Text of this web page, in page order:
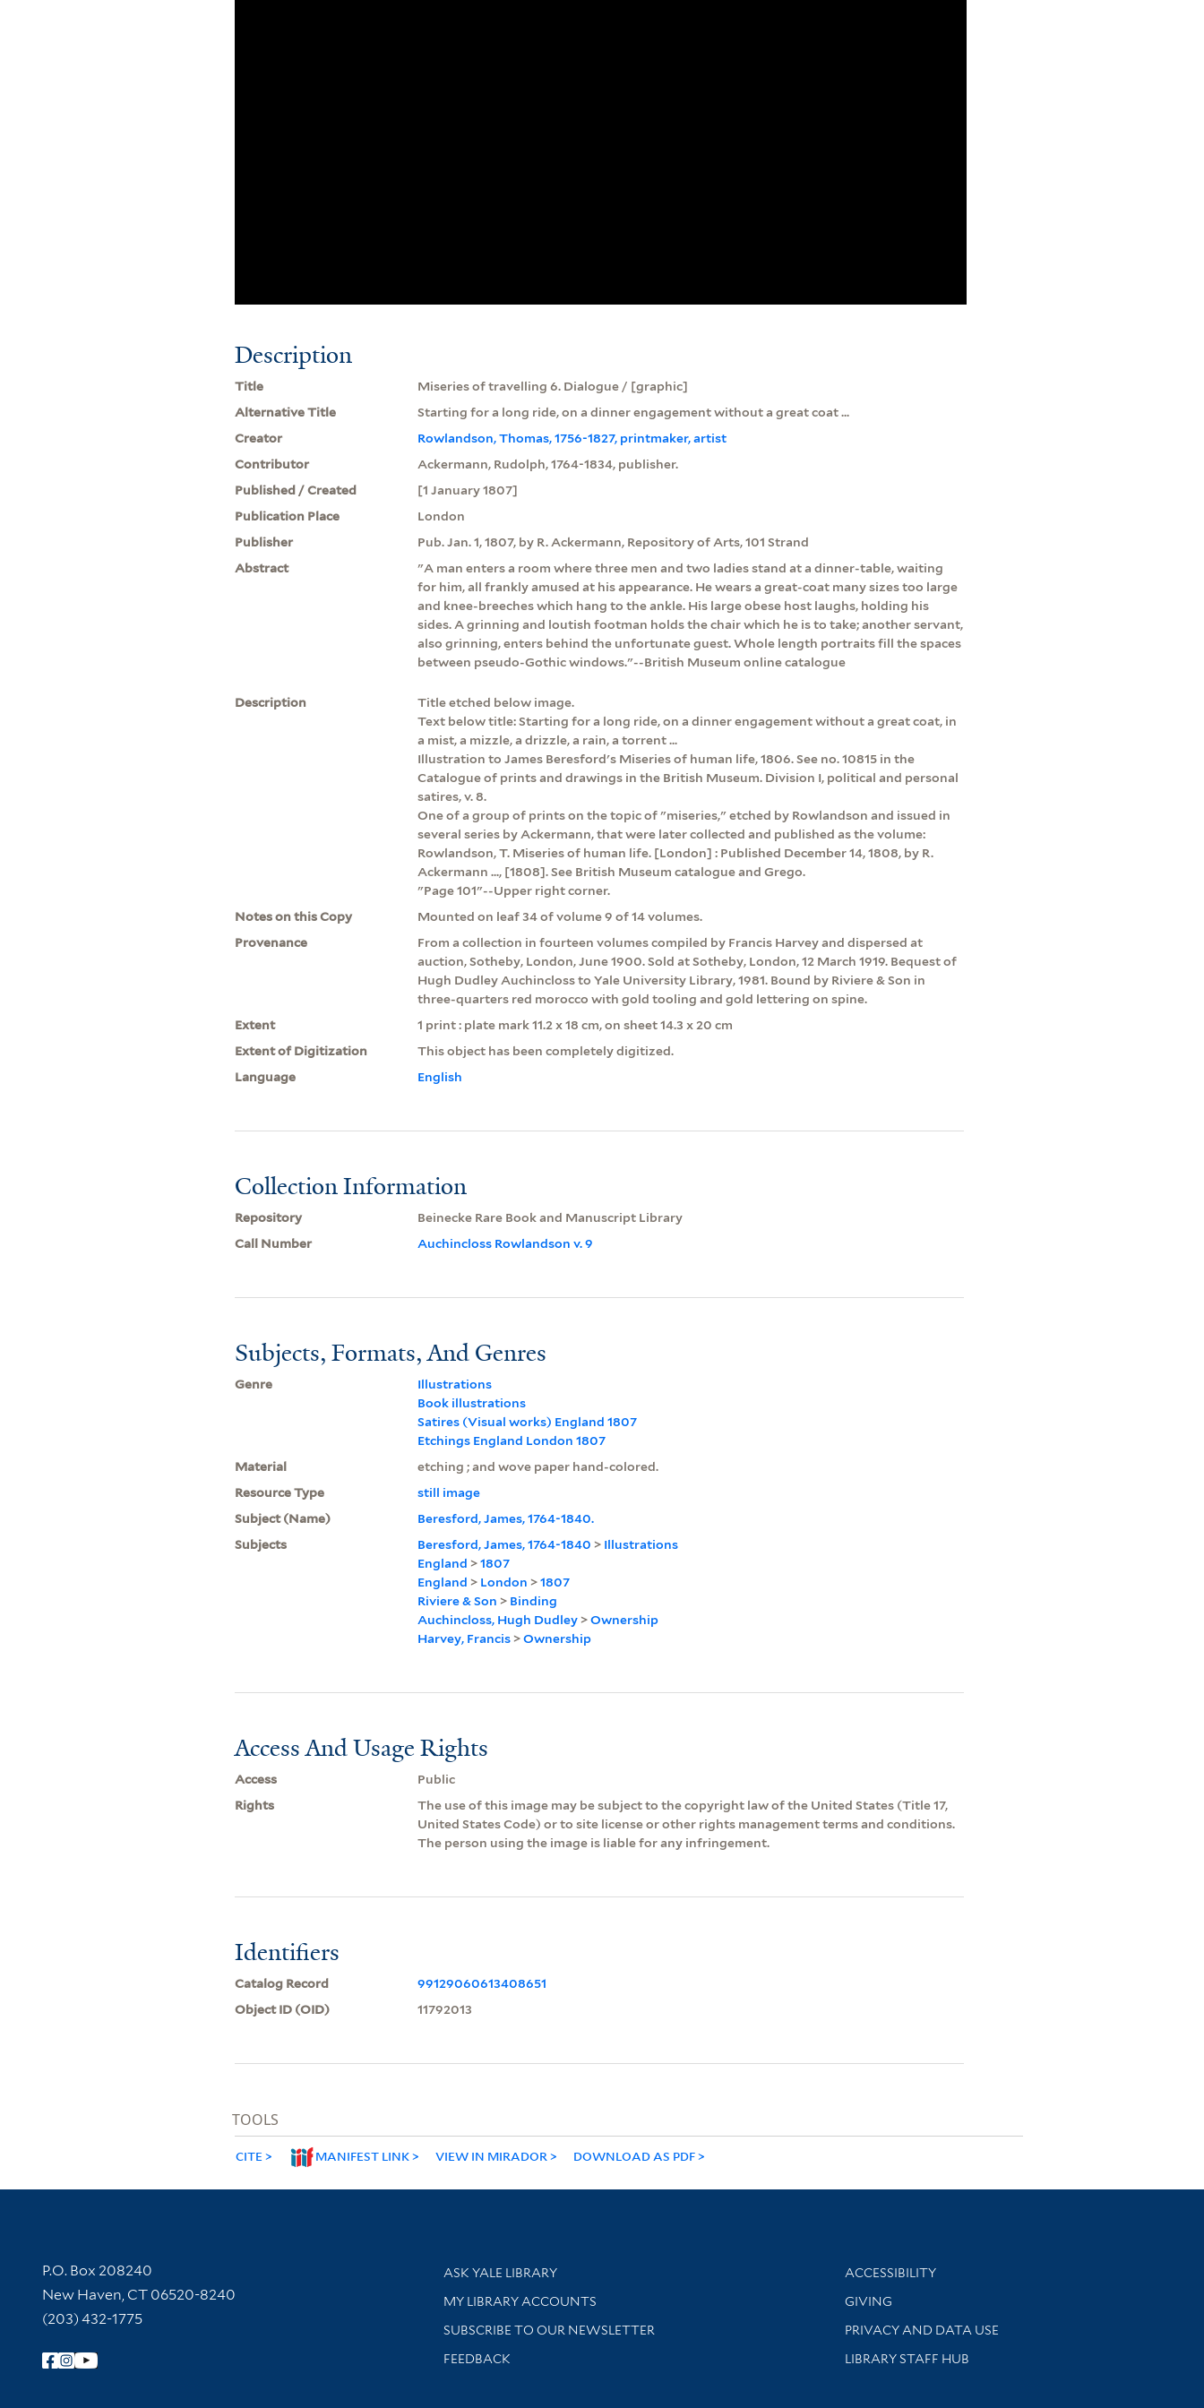
Description
Title
Miseries of travelling 6. Dialogue / [graphic]
Alternative Title
Starting for a long ride, on a dinner engagement without a great coat ...
Creator
Rowlandson, Thomas, 1756-1827, printmaker, artist
Contributor
Ackermann, Rudolph, 1764-1834, publisher.
Published / Created
[1 January 1807]
Publication Place
London
Publisher
Pub. Jan. 1, 1807, by R. Ackermann, Repository of Arts, 101 Strand
Abstract
"A man enters a room where three men and two ladies stand at a dinner-table, waiting
for him, all frankly amused at his appearance. He wears a great-coat many sizes too large
and knee-breeches which hang to the ankle. His large obese host laughs, holding his
sides. A grinning and loutish footman holds the chair which he is to take; another servant,
also grinning, enters behind the unfortunate guest. Whole length portraits fill the spaces
between pseudo-Gothic windows."--British Museum online catalogue
Description
Title etched below image.
Text below title: Starting for a long ride, on a dinner engagement without a great coat, in
a mist, a mizzle, a drizzle, a rain, a torrent ...
Illustration to James Beresford's Miseries of human life, 1806. See no. 10815 in the
Catalogue of prints and drawings in the British Museum. Division I, political and personal
satires, v. 8.
One of a group of prints on the topic of "miseries," etched by Rowlandson and issued in
several series by Ackermann, that were later collected and published as the volume:
Rowlandson, T. Miseries of human life. [London] : Published December 14, 1808, by R.
Ackermann ..., [1808]. See British Museum catalogue and Grego.
"Page 101"--Upper right corner.
Notes on this Copy
Mounted on leaf 34 of volume 9 of 14 volumes.
Provenance
From a collection in fourteen volumes compiled by Francis Harvey and dispersed at
auction, Sotheby, London, June 1900. Sold at Sotheby, London, 12 March 1919. Bequest of
Hugh Dudley Auchincloss to Yale University Library, 1981. Bound by Riviere & Son in
three-quarters red morocco with gold tooling and gold lettering on spine.
Extent
1 print : plate mark 11.2 x 18 cm, on sheet 14.3 x 20 cm
Extent of Digitization
This object has been completely digitized.
Language
English
Collection Information
Repository
Beinecke Rare Book and Manuscript Library
Call Number
Auchincloss Rowlandson v. 9
Subjects, Formats, And Genres
Genre
Illustrations
Book illustrations
Satires (Visual works) England 1807
Etchings England London 1807
Material
etching ; and wove paper hand-colored.
Resource Type
still image
Subject (Name)
Beresford, James, 1764-1840.
Subjects
Beresford, James, 1764-1840 > Illustrations
England >1807
England > London >1807
Riviere & Son > Binding
Auchincloss, Hugh Dudley>Ownership
Harvey, Francis>Ownership
Access And Usage Rights
Access
Public
Rights
The use of this image may be subject to the copyright law of the United States (Title 17,
United States Code) or to site license or other rights management terms and conditions.
The person using the image is liable for any infringement.
Identifiers
Catalog Record
99129060613408651
Object ID (OID)
11792013
TOOLS
CITE MANIFEST LINK VIEW IN MIRADOR DOWNLOAD AS PDF
Contact Information
P.O. Box 208240
New Haven, CT 06520-8240
(203) 432-1775
Follow Yale Library
Library Services
ASK YALE LIBRARY
Get research help and support
MY LIBRARY ACCOUNTS
SUBSCRIBE TO OUR NEWSLETTER
Stay updated with library news and events
FEEDBACK
Library Information
ACCESSIBILITY
GIVING
PRIVACY AND DATA USE
LIBRARY STAFF HUB